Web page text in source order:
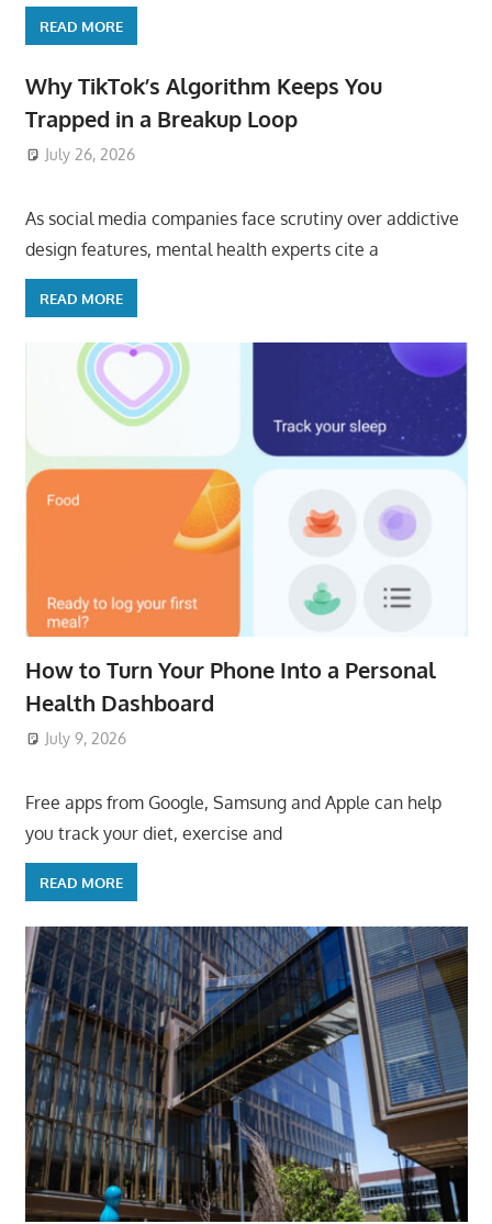
READ MORE
Why TikTok’s Algorithm Keeps You
Trapped in a Breakup Loop
July 26, 2026
As social media companies face scrutiny over addictive
design features, mental health experts cite a
READ MORE
How to Turn Your Phone Into a Personal
Health Dashboard
July 9, 2026
Free apps from Google, Samsung and Apple can help
you track your diet, exercise and
READ MORE